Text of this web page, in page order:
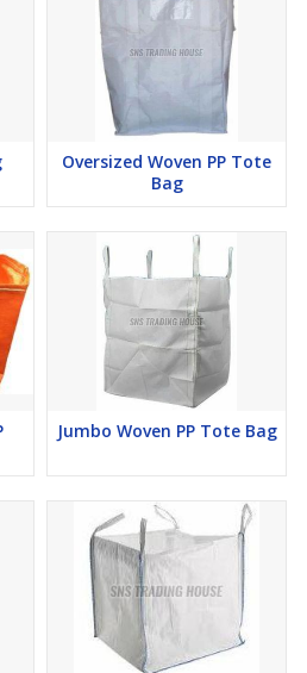
Oversized Woven PP Tote
Bag
Jumbo Woven PP Tote Bag